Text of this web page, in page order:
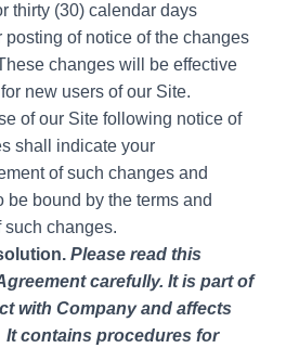
thirty (30) calendar days
posting of notice of the changes
changes will be effective
new users of our Site.
of our Site following notice of
shall indicate your
of such changes and
be bound by the terms and
changes.
Please read this
carefully. It is part of
with Company and affects
contains procedures for